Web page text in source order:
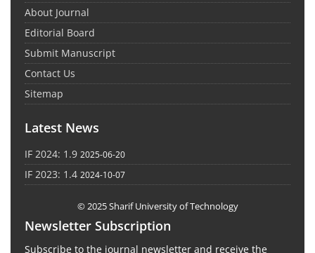
About Journal
Editorial Board
Submit Manuscript
Contact Us
Sitemap
Latest News
IF 2024: 1.9 2025-06-20
IF 2023: 1.4 2024-10-07
© 2025 Sharif University of Technology
Newsletter Subscription
Subscribe to the journal newsletter and receive the